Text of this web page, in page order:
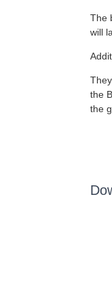
The
will
the
the